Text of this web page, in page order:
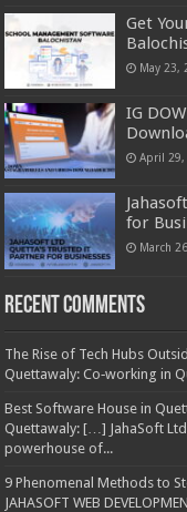
Get
May 23,
IG
April 29,
for
March
Recent Comments
The Rise of Tech Hubs
Quettawaly: Co‑working in
Best Software House in
Quettawaly: […] JahaSoft
powerhouse of...
9 Phenomenal Methods to
JAHASOFT WEB